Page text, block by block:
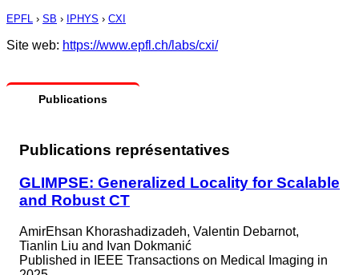
EPFL › SB › IPHYS › CXI
Site web: https://www.epfl.ch/labs/cxi/
Publications
Publications représentatives
GLIMPSE: Generalized Locality for Scalable
and Robust CT
AmirEhsan Khorashadizadeh, Valentin Debarnot,
Tianlin Liu and Ivan Dokmanić
Published in
IEEE Transactions on Medical Imaging in